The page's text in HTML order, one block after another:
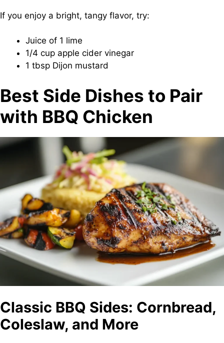
If you enjoy a bright, tangy flavor, try:
Juice of 1 lime
1/4 cup apple cider vinegar
1 tbsp Dijon mustard
Best Side Dishes to Pair
with BBQ Chicken
Classic BBQ Sides: Cornbread,
Coleslaw, and More